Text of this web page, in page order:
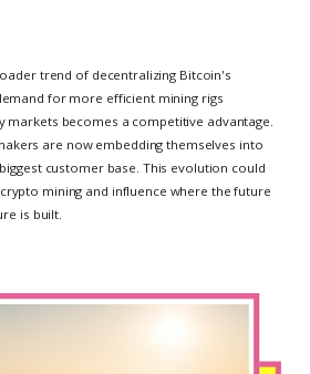
trend of decentralizing Bitcoin's
for more efficient mining rigs
markets becomes a competitive advantage.
are now embedding themselves into
customer base. This evolution could
mining and influence where the future
is built.